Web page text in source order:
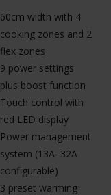
60cm width with 4
cooking zones and 2
flex zones
9 power settings
plus boost function
Touch control with
red LED display
Power management
system (13A–32A
configurable)
3 preset warming